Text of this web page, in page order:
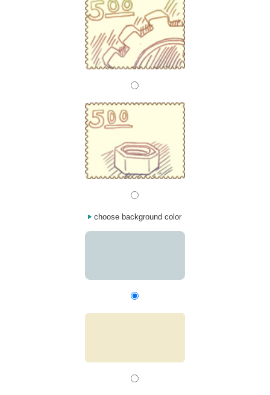
choose background color